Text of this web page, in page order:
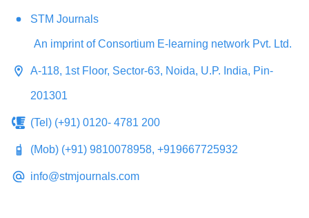
STM Journals
An imprint of Consortium E-learning network Pvt. Ltd.
A-118, 1st Floor, Sector-63, Noida, U.P. India, Pin-
201301
(Tel) (+91) 0120- 4781 200
(Mob) (+91) 9810078958, +919667725932
info@stmjournals.com